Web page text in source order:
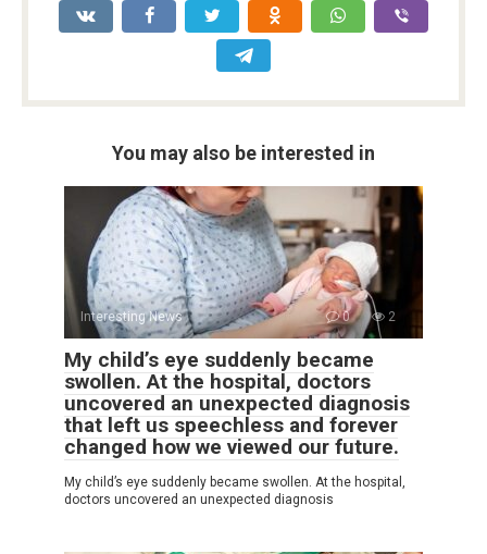
You may also be interested in
Interesting News 0 2
My child’s eye suddenly became
swollen. At the hospital, doctors
uncovered an unexpected diagnosis
that left us speechless and forever
changed how we viewed our future.
My child’s eye suddenly became swollen. At the hospital,
doctors uncovered an unexpected diagnosis